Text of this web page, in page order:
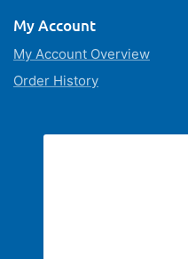
My Account
My Account Overview
Order History